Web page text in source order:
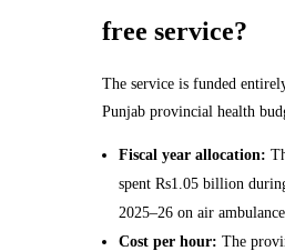
free service?
The service is funded
Punjab provincial health
Fiscal year allocation:
spent Rs1.05 billion
2025–26 on air
Cost per hour: The